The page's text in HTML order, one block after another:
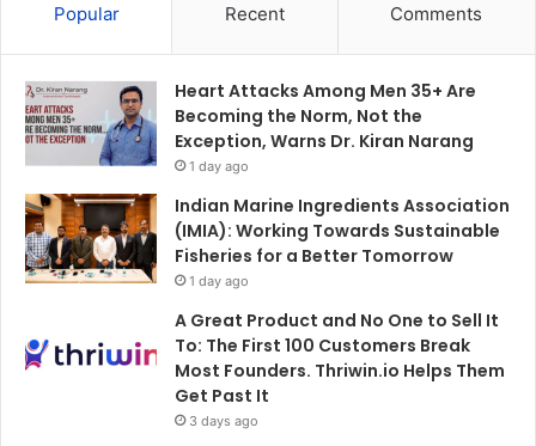
Popular Recent Comments
Heart Attacks Among Men 35+ Are
Becoming the Norm, Not the
Exception, Warns Dr. Kiran Narang
1 day ago
Indian Marine Ingredients Association
(IMIA): Working Towards Sustainable
Fisheries for a Better Tomorrow
1 day ago
A Great Product and No One to Sell It
To: The First 100 Customers Break
Most Founders. Thriwin.io Helps Them
Get Past It
3 days ago